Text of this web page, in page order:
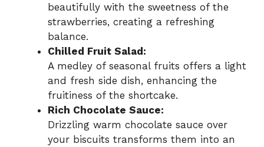
beautifully with the sweetness of the
strawberries, creating a refreshing
balance.
Chilled Fruit Salad:
A medley of seasonal fruits offers a light
and fresh side dish, enhancing the
fruitiness of the shortcake.
Rich Chocolate Sauce:
Drizzling warm chocolate sauce over
your biscuits transforms them into an